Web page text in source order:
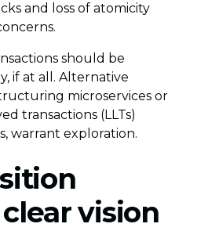
and loss of atomicity
should be
if at all. Alternative
microservices or
transactions (LLTs)
warrant exploration.
vision